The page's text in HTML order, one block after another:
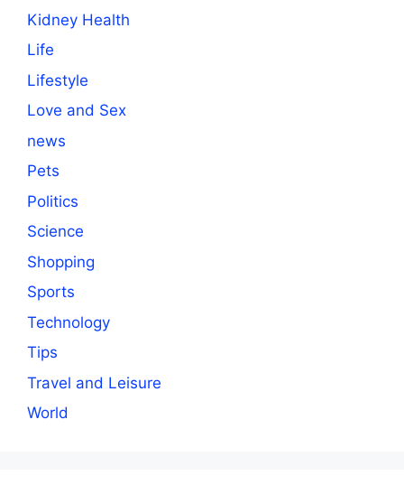
Kidney Health
Life
Lifestyle
Love and Sex
news
Pets
Politics
Science
Shopping
Sports
Technology
Tips
Travel and Leisure
World